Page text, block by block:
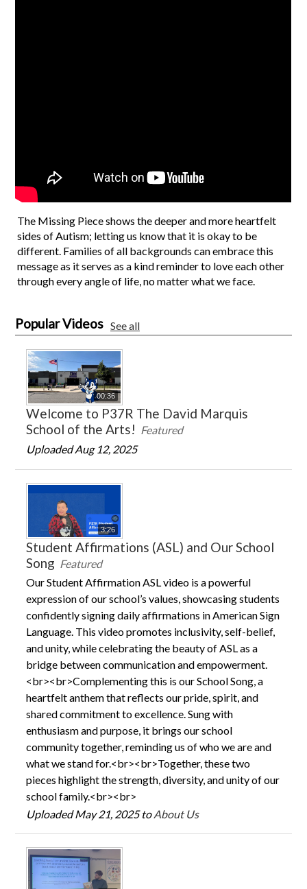
The Missing Piece shows the deeper and more heartfelt
sides of Autism; letting us know that it is okay to be
different. Families of all backgrounds can embrace this
message as it serves as a kind reminder to love each other
through every angle of life, no matter what we face.
Popular Videos See all
00:36
Welcome to P37R The David Marquis
School of the Arts! Featured
Uploaded Aug 12, 2025
3:26
Student Affirmations (ASL) and Our School
Song Featured
Our Student Affirmation ASL video is a powerful
expression of our school’s values, showcasing students
confidently signing daily affirmations in American Sign
Language. This video promotes inclusivity, self-belief,
and unity, while celebrating the beauty of ASL as a
bridge between communication and empowerment.
<br><br>Complementing this is our School Song, a
heartfelt anthem that reflects our pride, spirit, and
shared commitment to excellence. Sung with
enthusiasm and purpose, it brings our school
community together, reminding us of who we are and
what we stand for.<br><br>Together, these two
pieces highlight the strength, diversity, and unity of our
school family.<br><br>
Uploaded May 21, 2025 toAbout Us